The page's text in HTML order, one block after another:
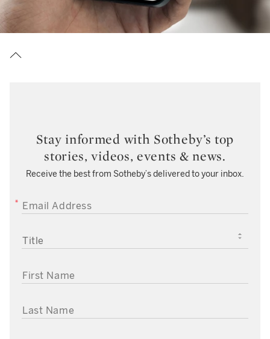
Stay informed with Sotheby’s top
stories, videos, events & news.
Receive the best from Sotheby’s delivered to your inbox.
EMAIL ADDRESS
TITLE
FIRST NAME
LAST NAME